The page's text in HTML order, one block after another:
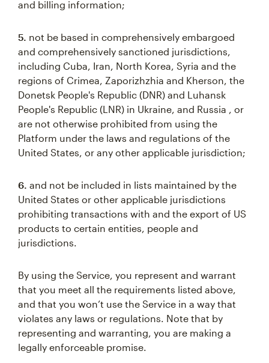
and billing information;
5. not be based in comprehensively embargoed
and comprehensively sanctioned jurisdictions,
including Cuba, Iran, North Korea, Syria and the
regions of Crimea, Zaporizhzhia and Kherson, the
Donetsk People's Republic (DNR) and Luhansk
People's Republic (LNR) in Ukraine, and Russia , or
are not otherwise prohibited from using the
Platform under the laws and regulations of the
United States, or any other applicable jurisdiction;
6. and not be included in lists maintained by the
United States or other applicable jurisdictions
prohibiting transactions with and the export of US
products to certain entities, people and
jurisdictions.
By using the Service, you represent and warrant
that you meet all the requirements listed above,
and that you won’t use the Service in a way that
violates any laws or regulations. Note that by
representing and warranting, you are making a
legally enforceable promise.